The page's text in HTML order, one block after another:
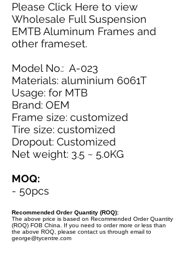
Please Click Here to view
Wholesale Full Suspension
EMTB Aluminum Frames and
other frameset.
Model No.: A-023
Materials: aluminium 6061T
Usage: for MTB
Brand: OEM
Frame size: customized
Tire size: customized
Dropout: Customized
Net weight: 3.5 ~ 5.0KG
MOQ:
- 50pcs
Recommended Order Quantity (ROQ):
The above price is based on Recommended Order Quantity
(ROQ) FOB China. If you need to order more or less than
the above ROQ, please contact us through email to
george@tycentre.com